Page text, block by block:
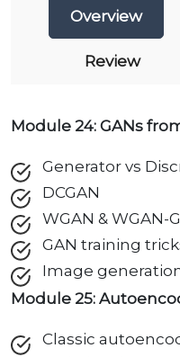
Overview
Review
Module 24: GANs
Generator vs
DCGAN
WGAN & WGAN-
GAN training
Image
Module 25:
Classic